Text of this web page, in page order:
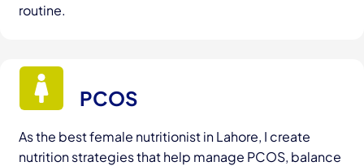
routine.
PCOS
As the best female nutritionist in Lahore, I create
nutrition strategies that help manage PCOS, balance